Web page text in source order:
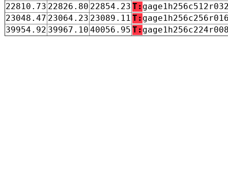
22810.73 22826.80 22854.23 T:
23048.47 23064.23 23089.11 T:
39954.92 39967.10 40056.95 T: